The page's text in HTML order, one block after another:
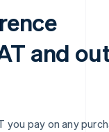
and
you pay on any